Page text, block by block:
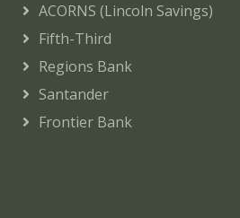
ACORNS (Lincoln Savings)
Fifth-Third
Regions Bank
Santander
Frontier Bank